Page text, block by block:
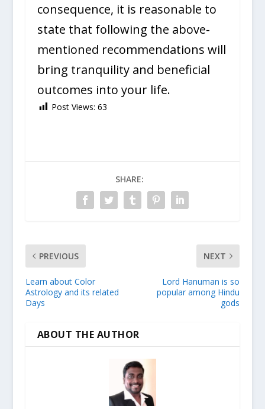
consequence, it is reasonable to
state that following the above-
mentioned recommendations will
bring tranquility and beneficial
outcomes into your life.
Post Views: 63
SHARE:
PREVIOUS
Learn about Color
Astrology and its related
Days
NEXT
Lord Hanuman is so
popular among Hindu
gods
ABOUT THE AUTHOR